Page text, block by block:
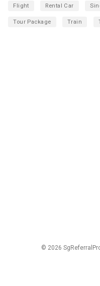
Flight Rental Car
Tour Package Train
© 2026